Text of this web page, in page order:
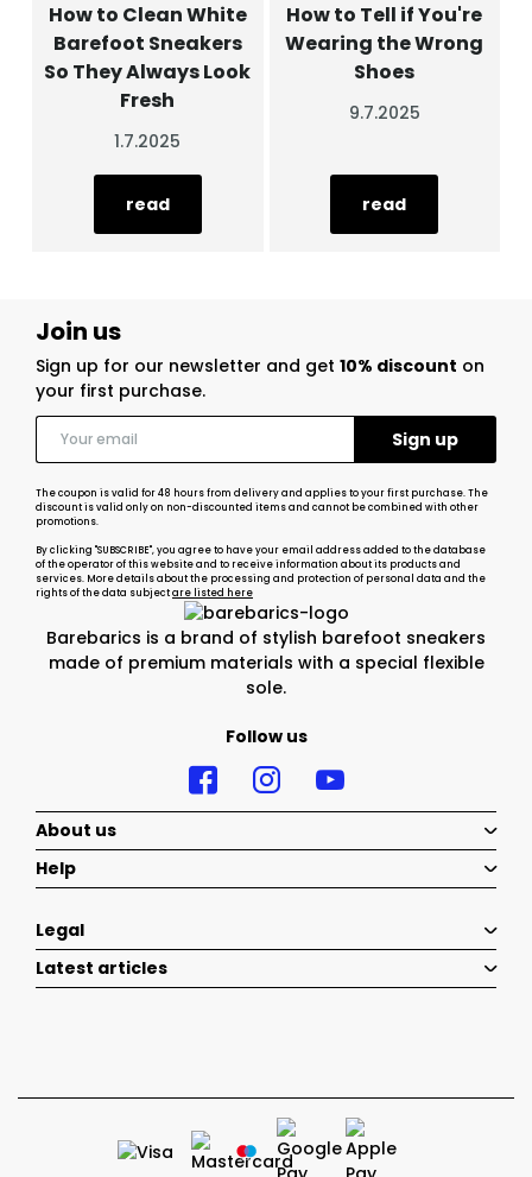
How to Tell if You're
Wearing the Wrong
Shoes
9.7.2025
read
How to Clean White
Barefoot Sneakers
So They Always Look
Fresh
1.7.2025
read
Barebarics is a brand of stylish barefoot sneakers
made of premium materials with a special flexible
sole.
Follow us
Join us
Sign up for our newsletter and get 10% discount on
your first purchase.
The coupon is valid for 48 hours from delivery and applies to your first purchase. The
discount is valid only on non-discounted items and cannot be combined with other
promotions.
By clicking "SUBSCRIBE", you agree to have your email address added to the database
of the operator of this website and to receive information about its products and
services. More details about the processing and protection of personal data and the
rights of the data subjectare listed here
About us
Help
Legal
Latest articles